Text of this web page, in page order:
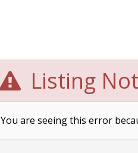
Listing
You are seeing this error